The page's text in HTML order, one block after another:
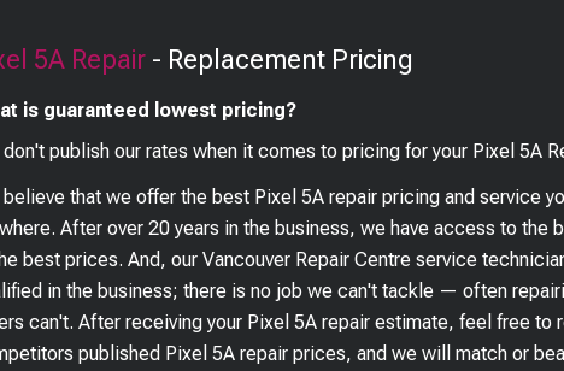
5A Repair - Replacement Pricing
is guaranteed lowest pricing?
don't publish our rates when it comes to pricing for your Pixel 5A
believe that we offer the best Pixel 5A repair pricing and service
After over 20 years in the business, we have access to the
best prices. And, our Vancouver Repair Centre service
in the business; there is no job we can't tackle — often
can't. After receiving your Pixel 5A repair estimate, feel free to
published Pixel 5A repair prices, and we will match or